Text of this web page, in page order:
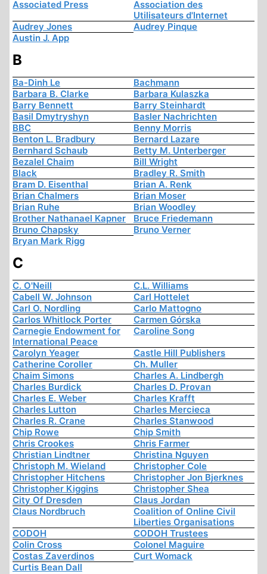
Associated Press
Association des
Utilisateurs d'Internet
Audrey Jones
Audrey Pinque
Austin J. App
B
Ba-Dinh Le
Bachmann
Barbara B. Clarke
Barbara Kulaszka
Barry Bennett
Barry Steinhardt
Basil Dmytryshyn
Basler Nachrichten
BBC
Benny Morris
Benton L. Bradbury
Bernard Lazare
Bernhard Schaub
Betty M. Unterberger
Bezalel Chaim
Bill Wright
Black
Bradley R. Smith
Bram D. Eisenthal
Brian A. Renk
Brian Chalmers
Brian Moser
Brian Ruhe
Brian Woodley
Brother Nathanael Kapner
Bruce Friedemann
Bruno Chapsky
Bruno Verner
Bryan Mark Rigg
C
C. O'Neill
C.L. Williams
Cabell W. Johnson
Carl Hottelet
Carl O. Nordling
Carlo Mattogno
Carlos Whitlock Porter
Carmen Górska
Carnegie Endowment for
International Peace
Caroline Song
Carolyn Yeager
Castle Hill Publishers
Catherine Coroller
Ch. Muller
Chaim Simons
Charles A. Lindbergh
Charles Burdick
Charles D. Provan
Charles E. Weber
Charles Krafft
Charles Lutton
Charles Mercieca
Charles R. Crane
Charles Stanwood
Chip Rowe
Chip Smith
Chris Crookes
Chris Farmer
Christian Lindtner
Christina Nguyen
Christoph M. Wieland
Christopher Cole
Christopher Hitchens
Christopher Jon Bjerknes
Christopher Kiggins
Christopher Shea
City Of Dresden
Claus Jordan
Claus Nordbruch
Coalition of Online Civil
Liberties Organisations
CODOH
CODOH Trustees
Colin Cross
Colonel Maguire
Costas Zaverdinos
Curt Womack
Curtis Bean Dall